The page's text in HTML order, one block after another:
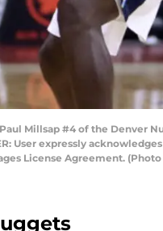
Millsap #4 of the Denver
User expressly
License Agreement.